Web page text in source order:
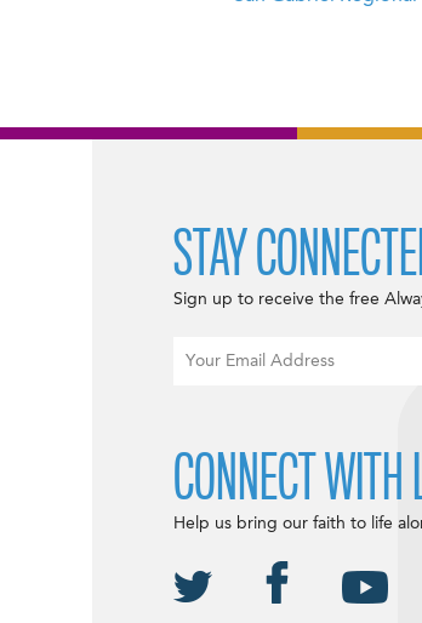
STAY
Sign up to receive the free
CONNECT WITH
Help us bring our faith to life